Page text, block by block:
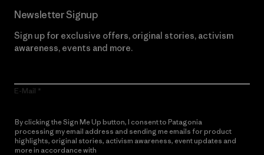
Newsletter Signup
Sign up for exclusive offers, original stories, activism
awareness, events and more.
E-Mail
By clicking the Sign Me Up button, I consent to Patagonia
processing my email address and sending me emails for product
highlights, original stories, activism awareness, event updates and
more in accordance with